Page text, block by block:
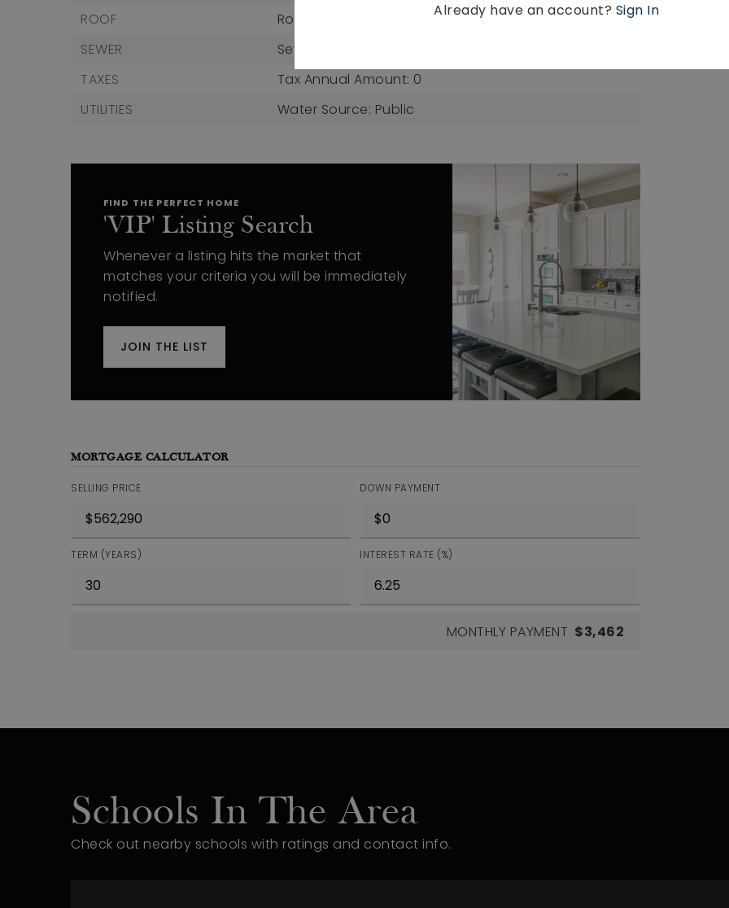
ROOF
Roof: Shingle
SEWER
Sewer: Public Sewer
TAXES
Tax Annual Amount: 0
UTILITIES
Water Source: Public
FIND THE PERFECT HOME
'VIP' Listing Search
Whenever a listing hits the market that
matches your criteria you will be immediately
notified.
JOIN THE LIST
MORTGAGE CALCULATOR
SELLING PRICE DOWN PAYMENT
TERM (YEARS) INTEREST RATE (%)
MONTHLY PAYMENT $3,462
Schools In The Area
Check out nearby schools with ratings and contact info.
Already have an account? Sign In